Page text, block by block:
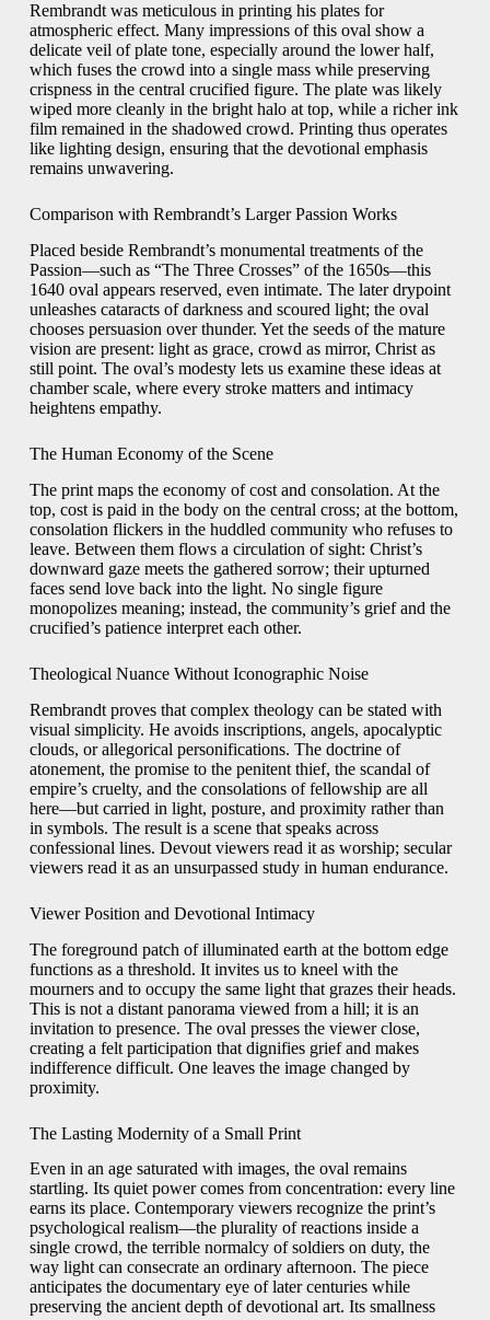
Rembrandt was meticulous in printing his plates for
atmospheric effect. Many impressions of this oval show a
delicate veil of plate tone, especially around the lower half,
which fuses the crowd into a single mass while preserving
crispness in the central crucified figure. The plate was likely
wiped more cleanly in the bright halo at top, while a richer ink
film remained in the shadowed crowd. Printing thus operates
like lighting design, ensuring that the devotional emphasis
remains unwavering.
Comparison with Rembrandt’s Larger Passion Works
Placed beside Rembrandt’s monumental treatments of the
Passion—such as “The Three Crosses” of the 1650s—this
1640 oval appears reserved, even intimate. The later drypoint
unleashes cataracts of darkness and scoured light; the oval
chooses persuasion over thunder. Yet the seeds of the mature
vision are present: light as grace, crowd as mirror, Christ as
still point. The oval’s modesty lets us examine these ideas at
chamber scale, where every stroke matters and intimacy
heightens empathy.
The Human Economy of the Scene
The print maps the economy of cost and consolation. At the
top, cost is paid in the body on the central cross; at the bottom,
consolation flickers in the huddled community who refuses to
leave. Between them flows a circulation of sight: Christ’s
downward gaze meets the gathered sorrow; their upturned
faces send love back into the light. No single figure
monopolizes meaning; instead, the community’s grief and the
crucified’s patience interpret each other.
Theological Nuance Without Iconographic Noise
Rembrandt proves that complex theology can be stated with
visual simplicity. He avoids inscriptions, angels, apocalyptic
clouds, or allegorical personifications. The doctrine of
atonement, the promise to the penitent thief, the scandal of
empire’s cruelty, and the consolations of fellowship are all
here—but carried in light, posture, and proximity rather than
in symbols. The result is a scene that speaks across
confessional lines. Devout viewers read it as worship; secular
viewers read it as an unsurpassed study in human endurance.
Viewer Position and Devotional Intimacy
The foreground patch of illuminated earth at the bottom edge
functions as a threshold. It invites us to kneel with the
mourners and to occupy the same light that grazes their heads.
This is not a distant panorama viewed from a hill; it is an
invitation to presence. The oval presses the viewer close,
creating a felt participation that dignifies grief and makes
indifference difficult. One leaves the image changed by
proximity.
The Lasting Modernity of a Small Print
Even in an age saturated with images, the oval remains
startling. Its quiet power comes from concentration: every line
earns its place. Contemporary viewers recognize the print’s
psychological realism—the plurality of reactions inside a
single crowd, the terrible normalcy of soldiers on duty, the
way light can consecrate an ordinary afternoon. The piece
anticipates the documentary eye of later centuries while
preserving the ancient depth of devotional art. Its smallness